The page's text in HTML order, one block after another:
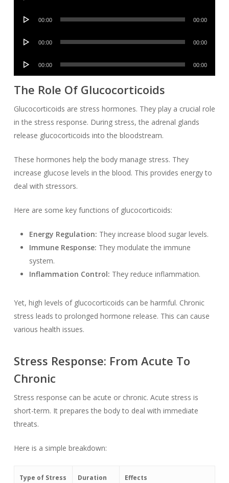
Audio
00:00 00:00
Audio
00:00 00:00
Audio
00:00 00:00
The Role Of Glucocorticoids
Glucocorticoids are stress hormones. They play a crucial role
in the stress response. During stress, the adrenal glands
release glucocorticoids into the bloodstream.
These hormones help the body manage stress. They
increase glucose levels in the blood. This provides energy to
deal with stressors.
Here are some key functions of glucocorticoids:
Energy Regulation: They increase blood sugar levels.
Immune Response: They modulate the immune
system.
Inflammation Control: They reduce inflammation.
Yet, high levels of glucocorticoids can be harmful. Chronic
stress leads to prolonged hormone release. This can cause
various health issues.
Stress Response: From Acute To
Chronic
Stress response can be acute or chronic. Acute stress is
short-term. It prepares the body to deal with immediate
threats.
Here is a simple breakdown:
Type of Stress Duration Effects